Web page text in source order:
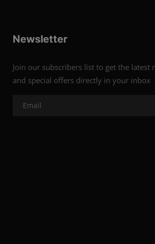
Newsletter
Join our subscribers list to get the latest
and special offers directly in your inbox